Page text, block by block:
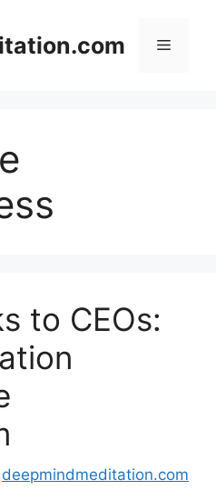
Menu
to CEOs:
deepmindmeditation.com